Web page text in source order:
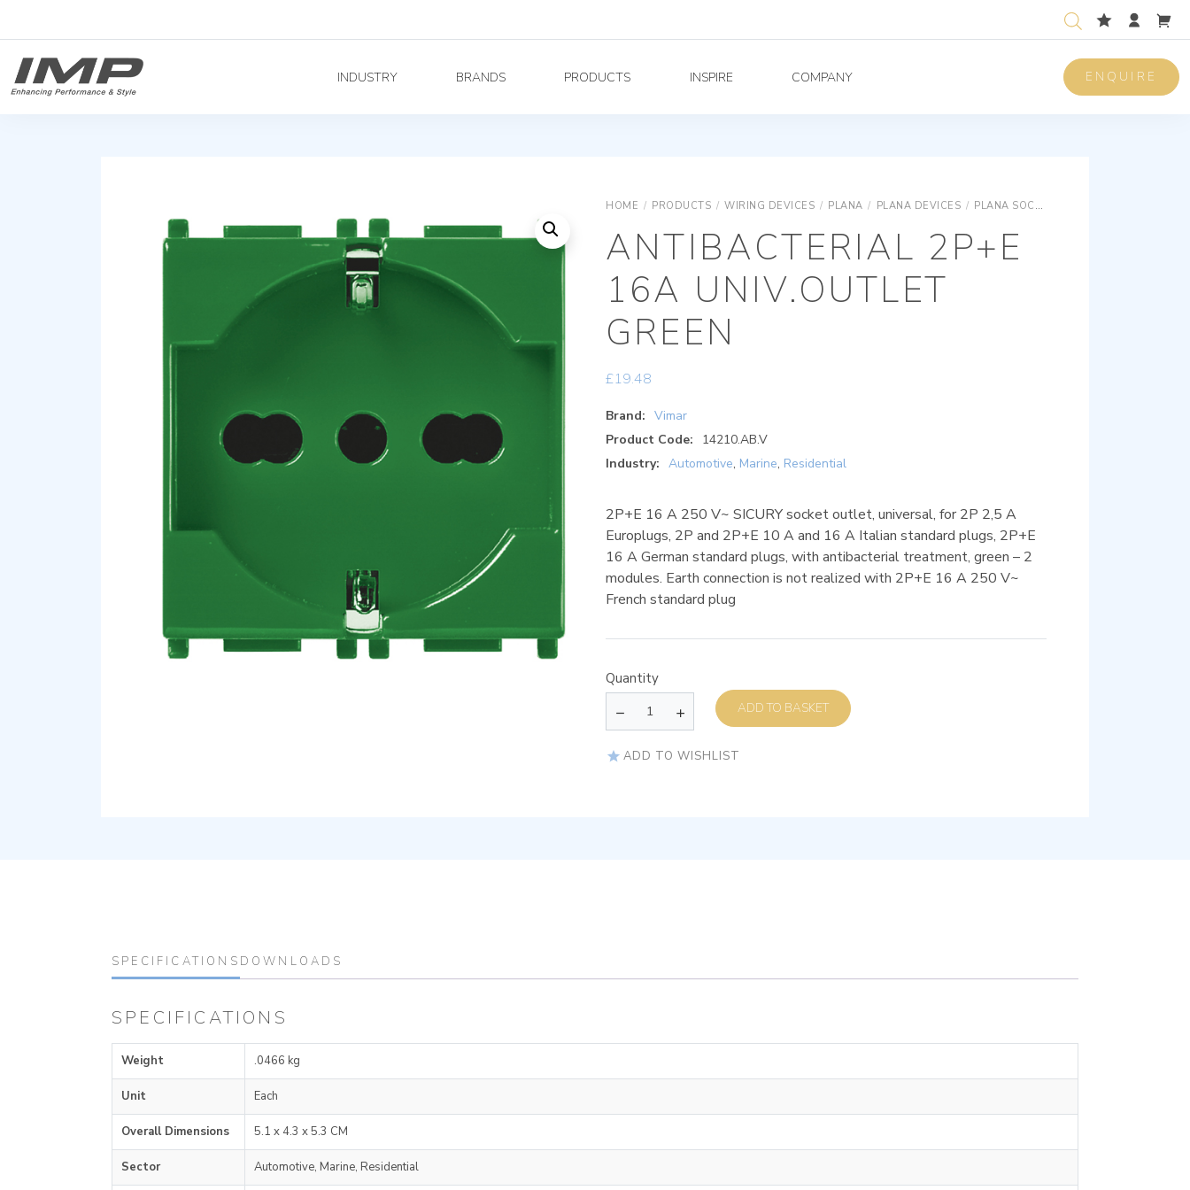
INDUSTRY BRANDS PRODUCTS INSPIRE COMPANY ENQUIRE
HOME / PRODUCTS / WIRING DEVICES / PLANA / PLANA DEVICES / PLANA SOCKET OUTLETS FOR DEDICATED LINES
ANTIBACTERIAL 2P+E
16A UNIV.OUTLET
GREEN
£19.48
Brand: Vimar
Product Code:
14210.AB.V
Industry: Automotive, Marine, Residential
2P+E 16 A 250 V~ SICURY socket outlet, universal, for 2P 2,5 A
Europlugs, 2P and 2P+E 10 A and 16 A Italian standard plugs, 2P+E
16 A German standard plugs, with antibacterial treatment, green – 2
modules. Earth connection is not realized with 2P+E 16 A 250 V~
French standard plug
Quantity
ADD TO BASKET
ADD TO WISHLIST
SPECIFICATIONS DOWNLOADS
SPECIFICATIONS
Weight .0466 kg
Unit Each
Overall Dimensions 5.1 x 4.3 x 5.3 CM
Sector Automotive, Marine, Residential